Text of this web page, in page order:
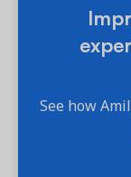
See how